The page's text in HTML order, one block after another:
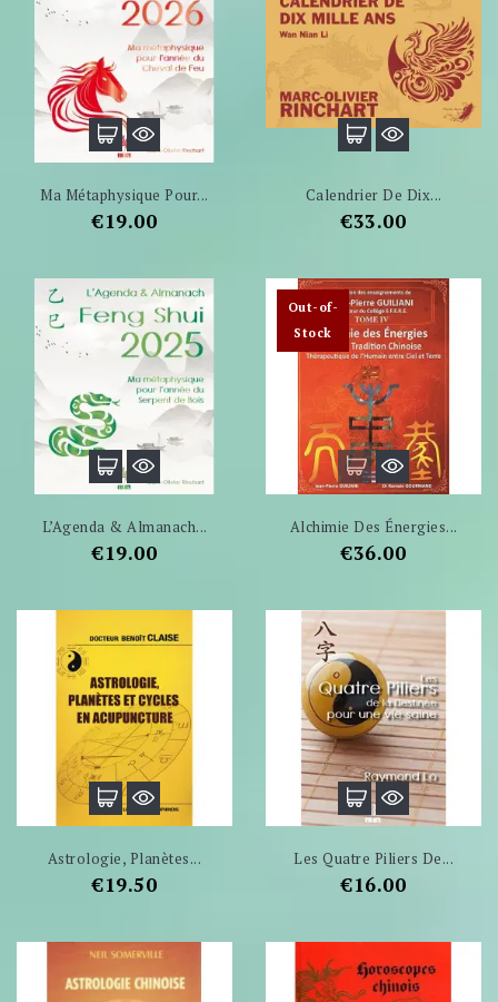
Ma Métaphysique Pour...
Price
€19.00
Calendrier De Dix...
Price
€33.00
L’Agenda & Almanach...
Price
€19.00
Out-of-
Stock
Alchimie Des Énergies...
Price
€36.00
Astrologie, Planètes...
Price
€19.50
Les Quatre Piliers De...
Price
€16.00